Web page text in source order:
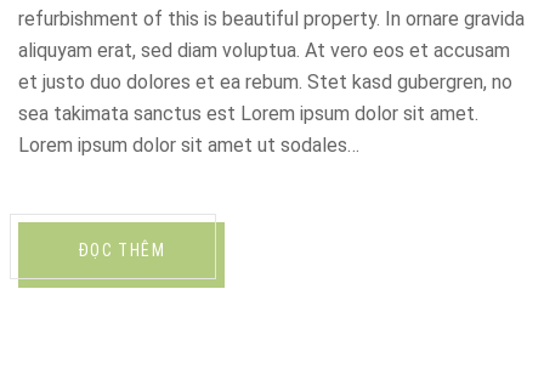
refurbishment of this is beautiful property. In ornare gravida
aliquyam erat, sed diam voluptua. At vero eos et accusam
et justo duo dolores et ea rebum. Stet kasd gubergren, no
sea takimata sanctus est Lorem ipsum dolor sit amet.
Lorem ipsum dolor sit amet ut sodales…
ĐỌC THÊM